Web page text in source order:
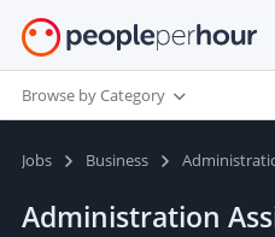
Browse by Category
Jobs Business
Administration